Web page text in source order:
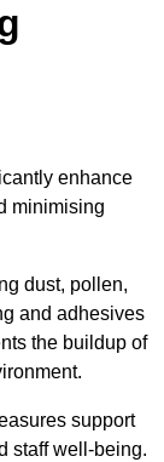
enhance
minimising
dust, pollen,
and adhesives
the buildup of
support
staff well-being.